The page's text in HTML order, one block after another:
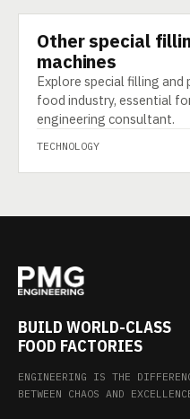
TECHNOLOGY
Other special
machines
Explore special filling and
food industry, essential
engineering consultant.
TECHNOLOGY
BUILD WORLD-CLASS
FOOD FACTORIES
ENGINEERING IS THE
BETWEEN CHAOS AND